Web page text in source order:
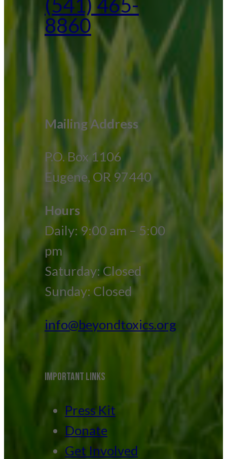
(541) 465-
8860
Mailing Address
P.O. Box 1106
Eugene, OR 97440
Hours
Daily: 9:00 am – 5:00
pm
Saturday: Closed
Sunday: Closed
info@beyondtoxics.org
IMPORTANT LINKS
Press Kit
Donate
Get Involved